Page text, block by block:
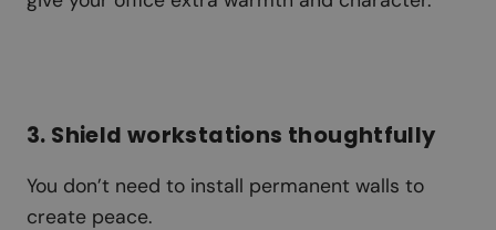
3. Shield workstations thoughtfully
You don’t need to install permanent walls to
create peace.